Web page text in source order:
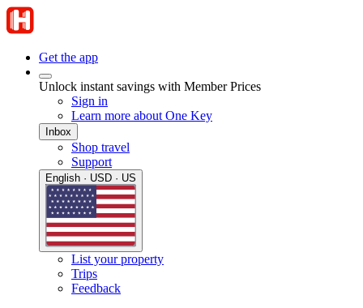
Get the app
Unlock instant savings with Member Prices
Sign in
Learn more about One Key
Inbox
Shop travel
Support
English · USD · US
List your property
Trips
Feedback